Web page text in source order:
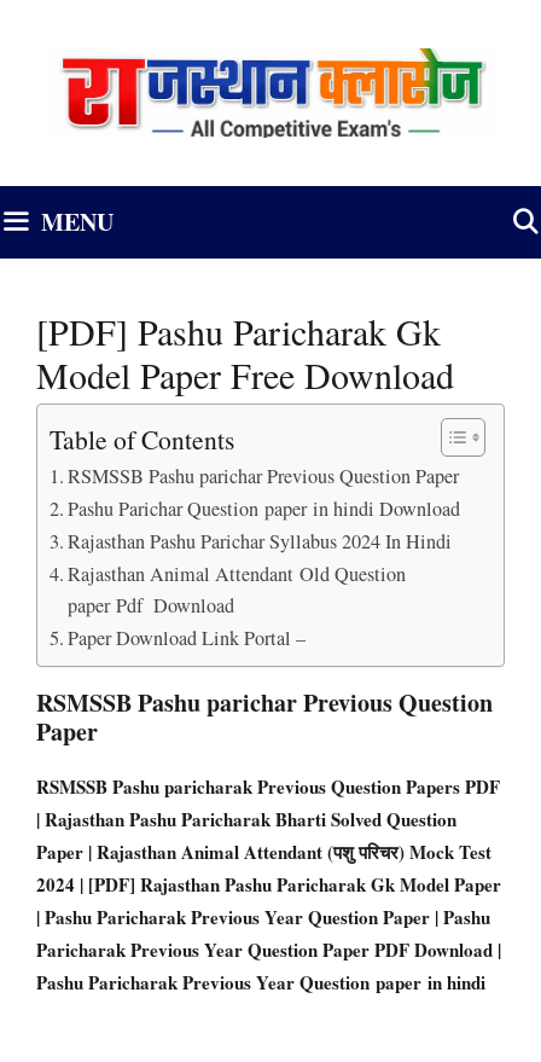
MENU
[PDF] Pashu Paricharak Gk
Model Paper Free Download
Table of Contents
RSMSSB Pashu parichar Previous Question Paper
Pashu Parichar Question paper in hindi Download
Rajasthan Pashu Parichar Syllabus 2024 In Hindi
Rajasthan Animal Attendant Old Question
paper Pdf Download
Paper Download Link Portal –
RSMSSB Pashu parichar Previous Question
Paper
RSMSSB Pashu paricharak Previous Question Papers PDF
| Rajasthan Pashu Paricharak Bharti Solved Question
Paper | Rajasthan Animal Attendant (पशु परिचर) Mock Test
2024 | [PDF] Rajasthan Pashu Paricharak Gk Model Paper
| Pashu Paricharak Previous Year Question Paper | Pashu
Paricharak Previous Year Question Paper PDF Download |
Pashu Paricharak Previous Year Question paper in hindi